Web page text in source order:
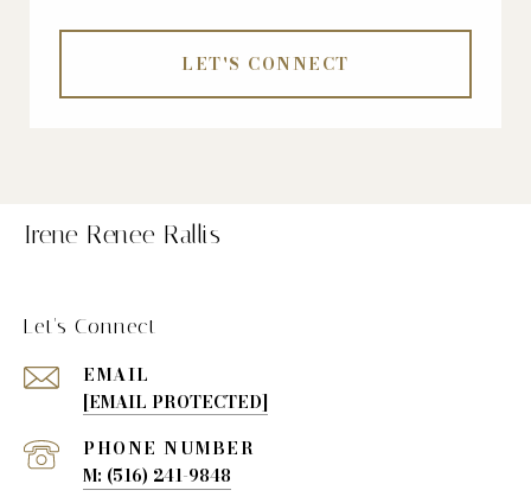
LET'S CONNECT
Irene Renee Rallis
Let's Connect
EMAIL
[EMAIL PROTECTED]
PHONE NUMBER
(516) 241-9848